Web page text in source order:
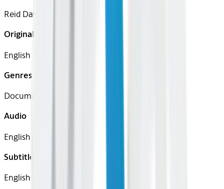
Reid Davenport
Original Languages
English
Genres
Documentary
Audio
English
Subtitles
English